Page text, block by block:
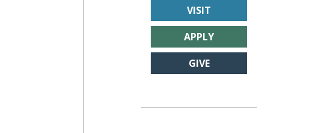
VISIT
APPLY
GIVE